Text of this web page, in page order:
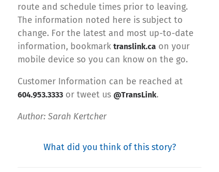
route and schedule times prior to leaving.
The information noted here is subject to
change. For the latest and most up-to-date
information, bookmark translink.ca on your
mobile device so you can know on the go.
Customer Information can be reached at
604.953.3333 or tweet us @TransLink.
Author: Sarah Kertcher
What did you think of this story?